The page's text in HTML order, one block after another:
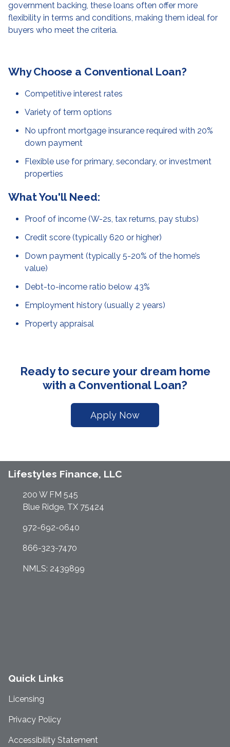
government backing, these loans often offer more
flexibility in terms and conditions, making them ideal for
buyers who meet the criteria.
Why Choose a Conventional Loan?
Competitive interest rates
Variety of term options
No upfront mortgage insurance required with 20%
down payment
Flexible use for primary, secondary, or investment
properties
What You'll Need:
Proof of income (W-2s, tax returns, pay stubs)
Credit score (typically 620 or higher)
Down payment (typically 5-20% of the home’s
value)
Debt-to-income ratio below 43%
Employment history (usually 2 years)
Property appraisal
Ready to secure your dream home
with a Conventional Loan?
Apply Now
Lifestyles Finance, LLC
200 W FM 545
Blue Ridge, TX 75424
972-692-0640
866-323-7470
NMLS: 2439899
Quick Links
Licensing
Privacy Policy
Accessibility Statement